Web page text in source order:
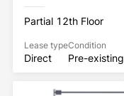
Partial 12th Floor
Lease type
Direct
Condition
Pre-existing